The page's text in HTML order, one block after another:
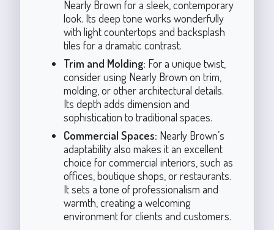
Nearly Brown for a sleek, contemporary
look. Its deep tone works wonderfully
with light countertops and backsplash
tiles for a dramatic contrast.
Trim and Molding: For a unique twist,
consider using Nearly Brown on trim,
molding, or other architectural details.
Its depth adds dimension and
sophistication to traditional spaces.
Commercial Spaces: Nearly Brown’s
adaptability also makes it an excellent
choice for commercial interiors, such as
offices, boutique shops, or restaurants.
It sets a tone of professionalism and
warmth, creating a welcoming
environment for clients and customers.